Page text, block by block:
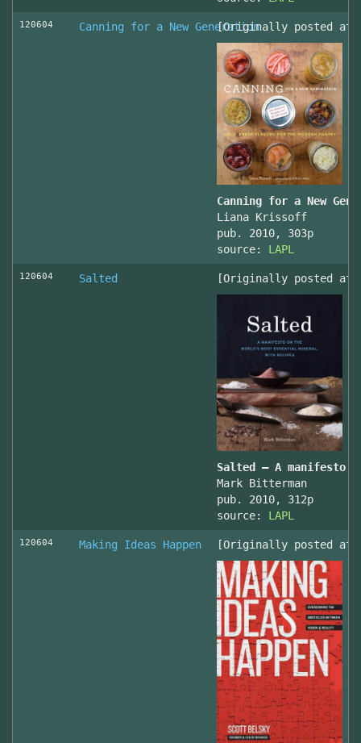
120604 Canning for a New Generation[Originally posted at
Canning for a New
Liana Krissoff
pub. 2010, 303p
source: LAPL
120604 Salted [Originally posted at
Salted – A manifesto
Mark Bitterman
pub. 2010, 312p
source: LAPL
120604 Making Ideas Happen [Originally posted at